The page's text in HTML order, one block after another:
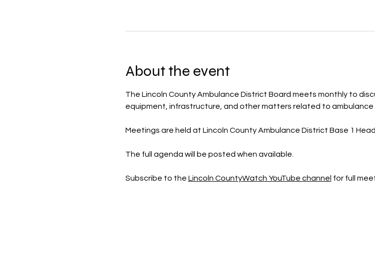
About the event
The Lincoln County Ambulance District Board meets monthly to
equipment, infrastructure, and other matters related to ambulance
Meetings are held at Lincoln County Ambulance District Base 1
The full agenda will be posted when available.
Subscribe to the Lincoln CountyWatch YouTube channel for full